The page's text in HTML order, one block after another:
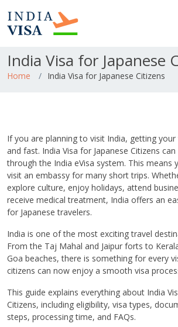
India Visa for Japanese
Home India Visa for Japanese Citizens
If you are planning to visit India, getting
and fast. India Visa for Japanese Citizens
through the India eVisa system. This means
visit an embassy for many short trips.
explore culture, enjoy holidays, attend
receive medical treatment, India offers an
for Japanese travelers.
India is one of the most exciting travel
From the Taj Mahal and Jaipur forts to
Goa beaches, there is something for every
citizens can now enjoy a smooth visa
This guide explains everything about India
Citizens, including eligibility, visa types,
steps, processing time, and FAQs.